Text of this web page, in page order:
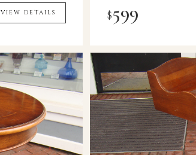
VIEW DETAILS $599